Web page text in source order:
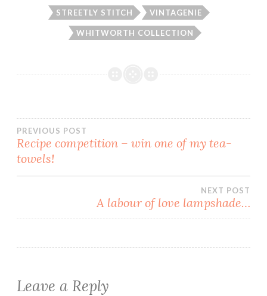
STREETLY STITCH VINTAGENIE
WHITWORTH COLLECTION
Post
navigation
PREVIOUS POST
Recipe competition – win one of my tea-
towels!
NEXT POST
A labour of love lampshade…
Leave a Reply